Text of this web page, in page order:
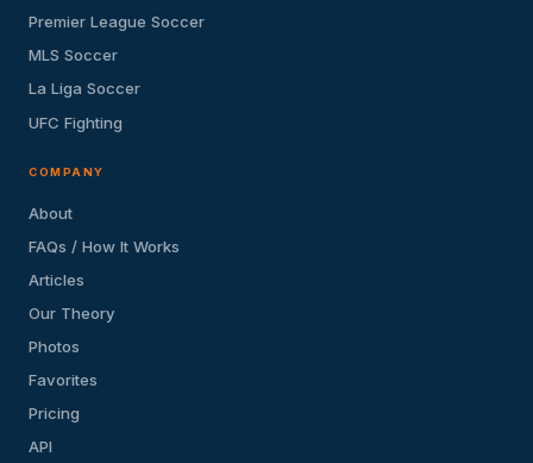
Premier League Soccer
MLS Soccer
La Liga Soccer
UFC Fighting
COMPANY
About
FAQs / How It Works
Articles
Our Theory
Photos
Favorites
Pricing
API